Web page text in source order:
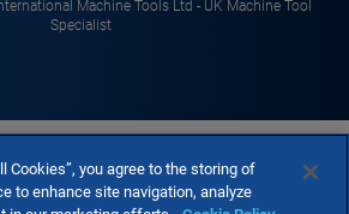
Machine Tools Ltd - UK Machine Tool
Specialist
Cookies”, you agree to the storing of
to enhance site navigation, analyze